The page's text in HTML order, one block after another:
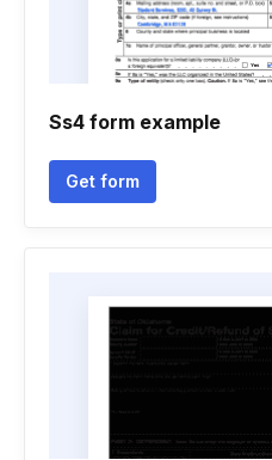
Ss4 form example
Get form